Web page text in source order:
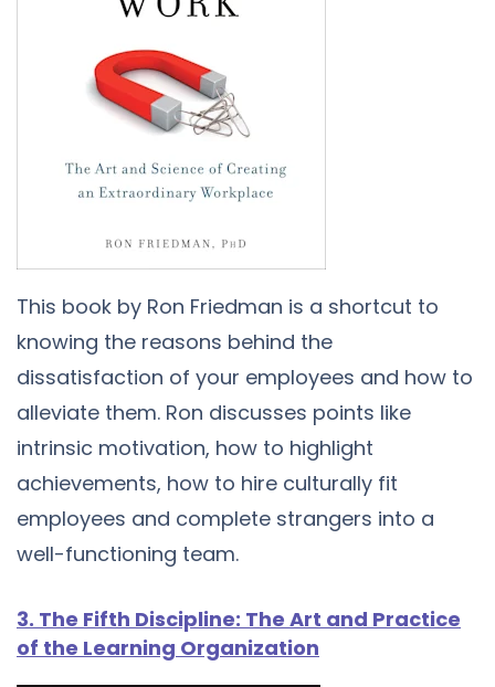
This book by Ron Friedman is a shortcut to
knowing the reasons behind the
dissatisfaction of your employees and how to
alleviate them. Ron discusses points like
intrinsic motivation, how to highlight
achievements, how to hire culturally fit
employees and complete strangers into a
well-functioning team.
3. The Fifth Discipline: The Art and Practice
of the Learning Organization